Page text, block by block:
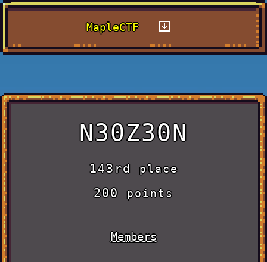
MapleCTF
N30Z30N
143rdplace
200points
Members